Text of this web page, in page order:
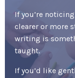
If you’re
clearer or more
writing is
taught.
If you’d like